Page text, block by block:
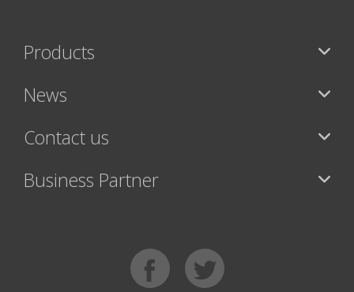
Products
News
Contact us
Business Partner